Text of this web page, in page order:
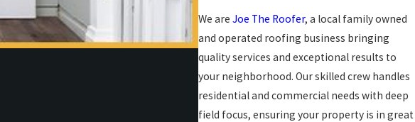
We are Joe The Roofer, a local family owned
and operated roofing business bringing
quality services and exceptional results to
your neighborhood. Our skilled crew handles
residential and commercial needs with deep
field focus, ensuring your property is in great